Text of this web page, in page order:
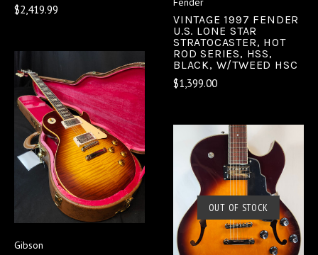
$2,419.99
VINTAGE 1997 FENDER
U.S. LONE STAR
STRATOCASTER, HOT
ROD SERIES, HSS,
BLACK, W/TWEED HSC
$1,399.00
Gibson
OUT OF STOCK